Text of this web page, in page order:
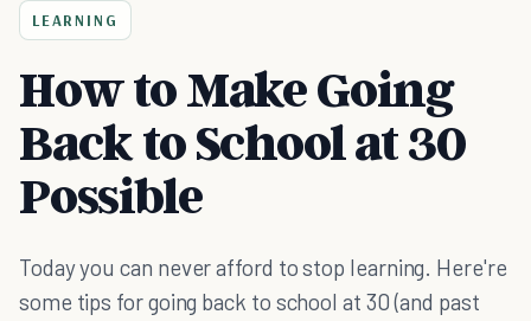
LEARNING
How to Make Going
Back to School at 30
Possible
Today you can never afford to stop learning. Here're
some tips for going back to school at 30 (and past